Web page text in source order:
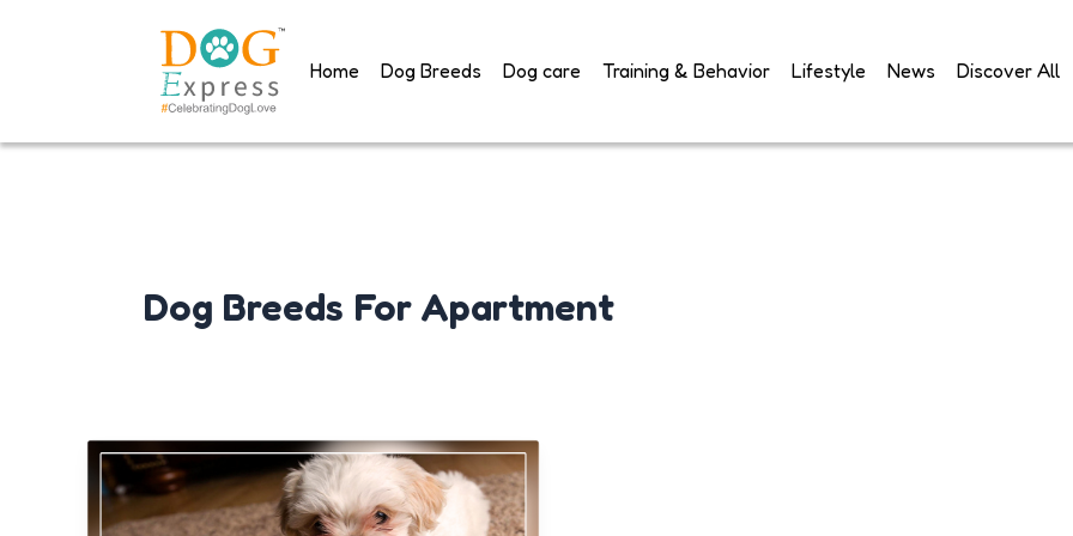
Home Dog Breeds Dog care Training & Behavior Lifestyle News Discover All
Dog Breeds For Apartment